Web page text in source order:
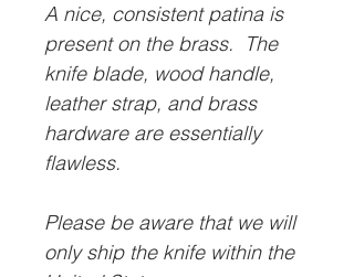
A nice, consistent patina is
present on the brass. The
knife blade, wood handle,
leather strap, and brass
hardware are essentially
flawless.
Please be aware that we will
only ship the knife within the